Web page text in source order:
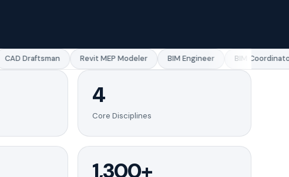
CAD Draftsman Revit MEP Modeler BIM Engineer BIM Coordinator
4
Core Disciplines
1,300+